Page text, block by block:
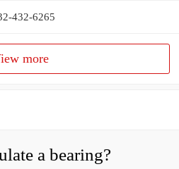
432-6265
more
a bearing?